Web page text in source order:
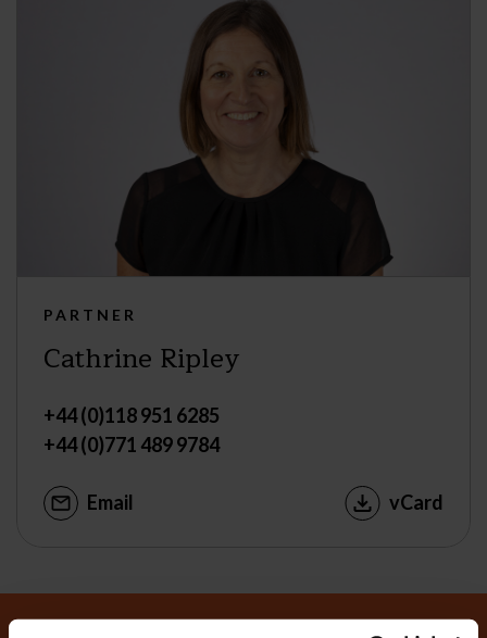
PARTNER
Cathrine Ripley
+44 (0)118 951 6285
+44 (0)771 489 9784
Email vCard